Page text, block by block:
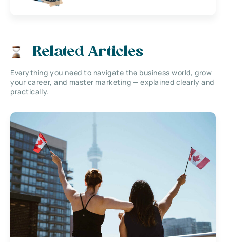
Related Articles
Everything you need to navigate the business world, grow
your career, and master marketing — explained clearly and
practically.